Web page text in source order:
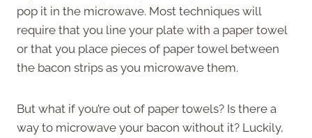
pop it in the microwave. Most techniques will
require that you line your plate with a paper towel
or that you place pieces of paper towel between
the bacon strips as you microwave them.
But what if you’re out of paper towels? Is there a
way to microwave your bacon without it? Luckily,